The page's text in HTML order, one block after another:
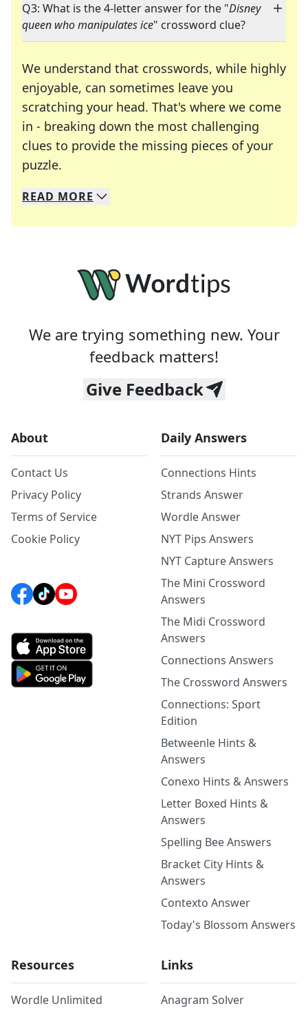
Q3: What is the 4-letter answer for the "Disney
queen who manipulates ice" crossword clue?
We understand that crosswords, while highly
enjoyable, can sometimes leave you
scratching your head. That's where we come
in - breaking down the most challenging
clues to provide the missing pieces of your
puzzle.
We specialize in solving many of your favorite
Whether you're a daily crossword enthusiast or
READ MORE
We are trying something new. Your
feedback matters!
Give Feedback
About
Contact Us
Privacy Policy
Terms of Service
Cookie Policy
Daily Answers
Connections Hints
Strands Answer
Wordle Answer
NYT Pips Answers
NYT Capture Answers
The Mini Crossword
Answers
The Midi Crossword
Answers
Connections Answers
The Crossword Answers
Connections: Sport
Edition
Betweenle Hints &
Answers
Conexo Hints & Answers
Letter Boxed Hints &
Answers
Spelling Bee Answers
Bracket City Hints &
Answers
Contexto Answer
Today's Blossom Answers
Resources
Wordle Unlimited
Links
Anagram Solver